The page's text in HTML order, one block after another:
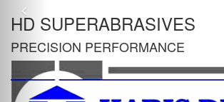
HD SUPERABRASIVES
PRECISION PERFORMANCE
Previous